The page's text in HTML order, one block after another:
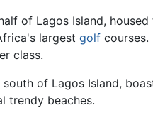
of Lagos Island,
largest golf
class.
of Lagos Island,
trendy beaches.